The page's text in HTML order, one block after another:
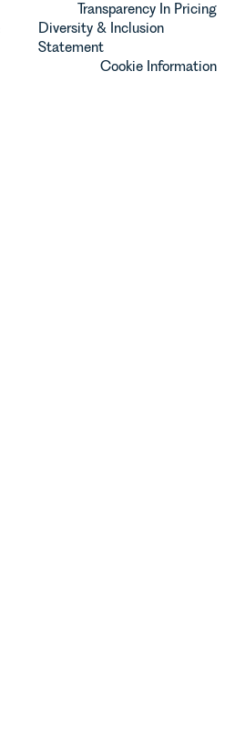
Transparency In Pricing
Diversity & Inclusion
Statement
Cookie Information